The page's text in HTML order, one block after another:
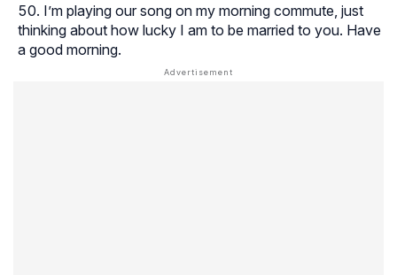
I’m playing our song on my morning commute, just
thinking about how lucky I am to be married to you. Have
a good morning.